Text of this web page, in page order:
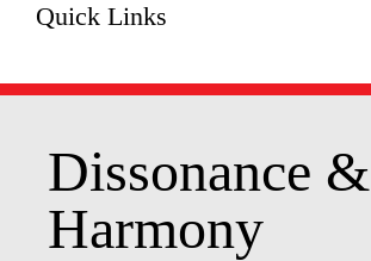
Quick Links
Dissonance &
Harmony